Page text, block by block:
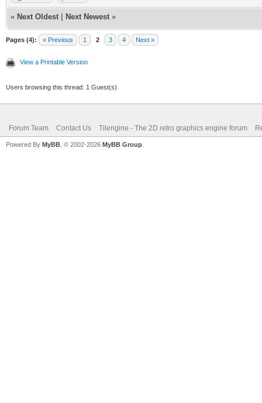
« Next Oldest Next Newest »
Pages (4): « Previous 1 2 3 4 Next »
View a Printable Version
Users browsing this thread: 1 Guest(s)
Forum Team Contact Us Tilengine - The 2D retro graphics engine forum
Powered By MyBB , © 2002-2026 MyBB Group